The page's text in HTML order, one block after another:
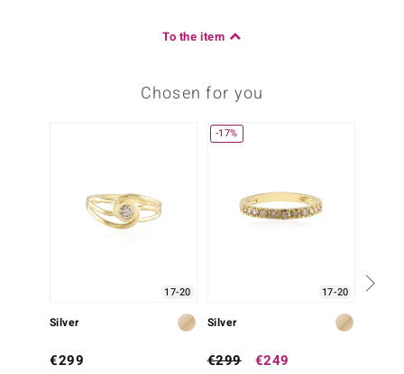
To the item
Chosen for you
17-20
Silver
€299
-17%
17-20
Silver
€299 €249